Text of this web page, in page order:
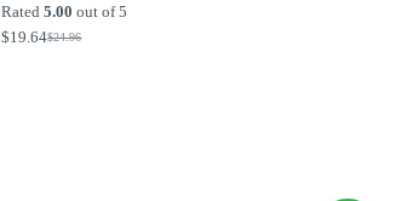
Rated5.00 out of 5
$24.96
Original
$19.64Current